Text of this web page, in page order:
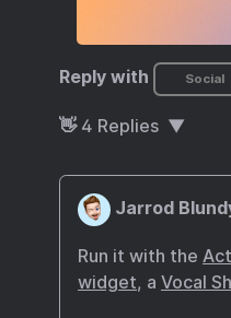
Reply with Social
👋 4 Replies
Jarrod
Run it with the
widget, a Vocal